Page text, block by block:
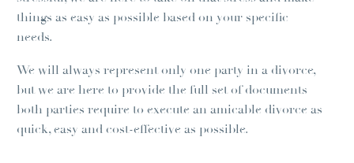
things as easy as possible based on your specific
needs.
We will always represent only one party in a divorce,
but we are here to provide the full set of documents
both parties require to execute an amicable divorce as
quick, easy and cost-effective as possible.